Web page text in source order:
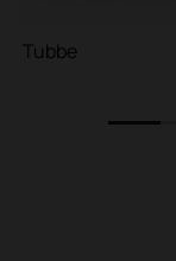
Tubbe